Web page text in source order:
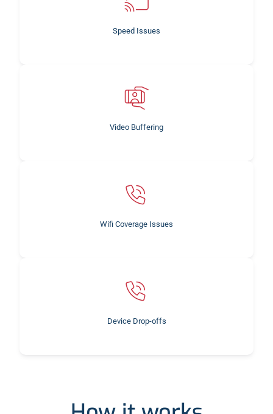
Speed Issues
Video Buffering
Wifi Coverage Issues
Device Drop-offs